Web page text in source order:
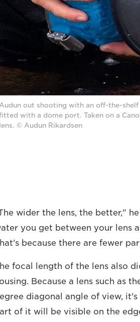
Audun out shooting with an off-the-shelf
with a dome port. Taken on a
lens. © Audun Rikardsen
wider the lens, the better,"
you get between your lens
because there are fewer
focal length of the lens also
Because a lens such as
diagonal angle of view,
of it will be visible on the